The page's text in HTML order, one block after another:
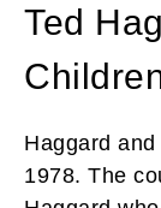
Ted
Haggard
1978. The